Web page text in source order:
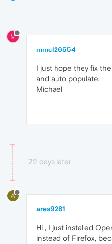
M
mmcl26554
I just hope they fix
and auto populate.
Michael
22 days later
A
ares9281
Hi , I just installed
instead of Firefox,